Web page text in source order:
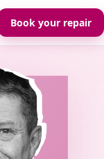
Book your repair